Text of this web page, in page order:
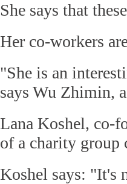
She says that
Her co-workers
"She is an
says Wu Zhimin,
Lana Koshel, co-
of a charity group
Koshel says: "It's